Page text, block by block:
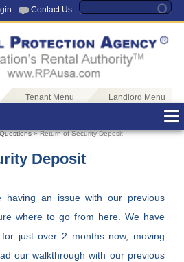
Contact Us
Tenant Menu
Landlord Menu
» Return of Security Deposit
Deposit
having an issue with our previous
where to go from here. We have
just over 2 months now, moving
our walkthrough with our previous